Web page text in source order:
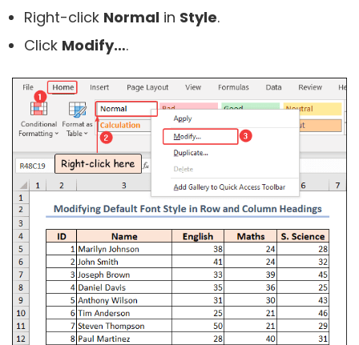
Right-click Normal in Style.
Click Modify….